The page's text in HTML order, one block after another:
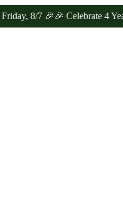
8/7 🎉🎉 Celebrate 4 Years of